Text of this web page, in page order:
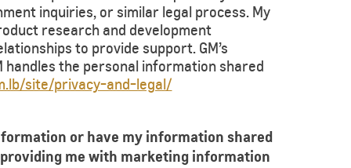
inquiries, or similar legal process. My
research and development
to provide support. GM’s
the personal information shared
site/privacy-and-legal/
or have my information shared
me with marketing information